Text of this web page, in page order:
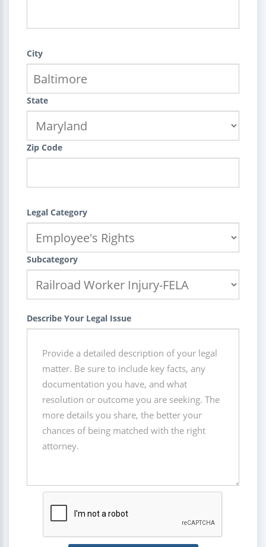
City
State
Zip Code
Legal Category
Subcategory
Describe Your Legal Issue